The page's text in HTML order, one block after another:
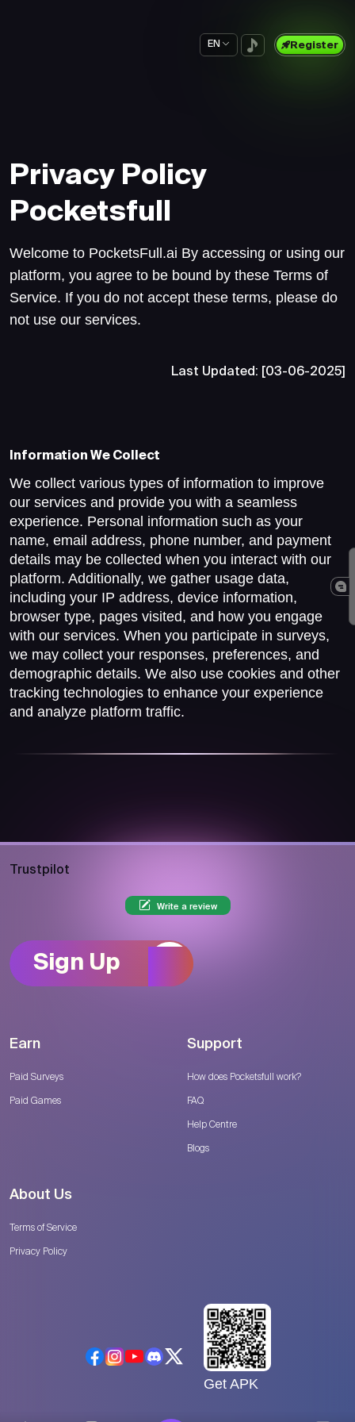
EN Register
Privacy Policy
Pocketsfull
Welcome to PocketsFull.ai By accessing or using our
platform, you agree to be bound by these Terms of
Service. If you do not accept these terms, please do
not use our services.
Last Updated: [03-06-2025]
Information We Collect
We collect various types of information to improve
our services and provide you with a seamless
experience. Personal information such as your
name, email address, phone number, and payment
details may be collected when you interact with our
platform. Additionally, we gather usage data,
including your IP address, device information,
browser type, pages visited, and how you engage
with our services. When you participate in surveys,
we may collect your responses, preferences, and
demographic details. We also use cookies and other
tracking technologies to enhance your experience
and analyze platform traffic.
Trustpilot
Write a review
Sign Up
Earn
Paid Surveys
Paid Games
Support
How does Pocketsfull work?
FAQ
Help Centre
Blogs
About Us
Terms of Service
Privacy Policy
Get APK